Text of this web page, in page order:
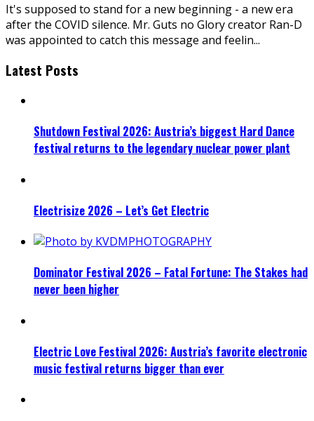
It's supposed to stand for a new beginning - a new era
after the COVID silence. Mr. Guts no Glory creator Ran-D
was appointed to catch this message and feelin...
Latest Posts
Shutdown Festival 2026: Austria’s biggest Hard Dance
festival returns to the legendary nuclear power plant
Electrisize 2026 – Let’s Get Electric
Dominator Festival 2026 – Fatal Fortune: The Stakes had
never been higher
Electric Love Festival 2026: Austria’s favorite electronic
music festival returns bigger than ever